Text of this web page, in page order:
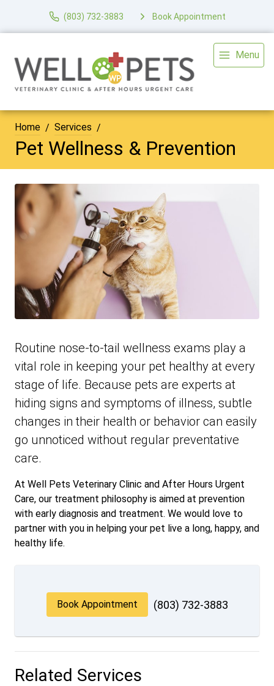
(803) 732-3883 Book Appointment
Menu
Home Services
Pet Wellness & Prevention
Routine nose-to-tail wellness exams play a
vital role in keeping your pet healthy at every
stage of life. Because pets are experts at
hiding signs and symptoms of illness, subtle
changes in their health or behavior can easily
go unnoticed without regular preventative
care.
At Well Pets Veterinary Clinic and After Hours Urgent
Care, our treatment philosophy is aimed at prevention
with early diagnosis and treatment. We would love to
partner with you in helping your pet live a long, happy, and
healthy life.
Book Appointment (803) 732-3883
Related Services